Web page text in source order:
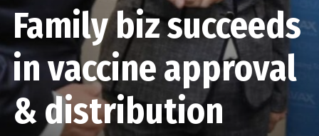
Family biz succeeds
in vaccine approval
& distribution